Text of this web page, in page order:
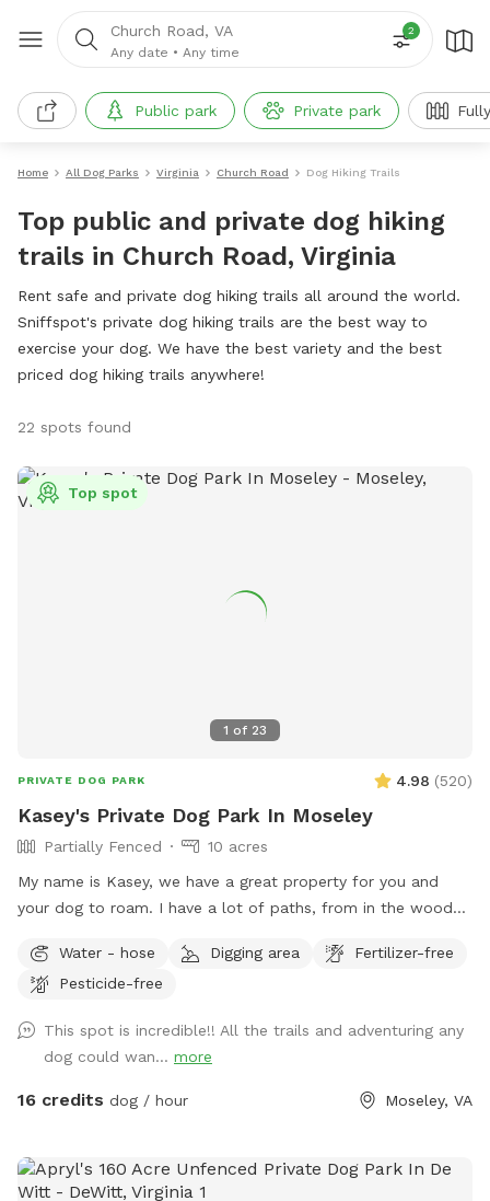
Church Road, VA
Any date • Any time
2
Public park Private park
Home All Dog Parks Virginia Church Road Dog Hiking Trails
Top public and private dog hiking
trails in Church Road, Virginia
Rent safe and private dog hiking trails all around the world.
Sniffspot's private dog hiking trails are the best way to
exercise your dog. We have the best variety and the best
priced dog hiking trails anywhere!
22 spots found
1 of 23
Top spot
PRIVATE DOG PARK 4.98 (520)
Kasey's Private Dog Park In Moseley
Partially Fenced
10 acres
My name is Kasey, we have a great property for you and
your dog to roam. I have a lot of paths, from in the woods
them. I hope you have a great visit if you come! ***Please
look at pictures of the driveway. The GPS is usually wrong
Water - hose Digging area
Fertilizer-free
Pesticide-free
This spot is incredible!! All the trails and adventuring any
dog could wan... more
16 credits dog / hour Moseley, VA